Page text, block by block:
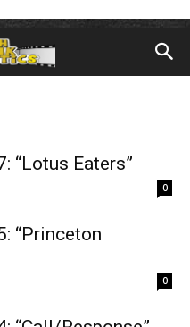
“Lotus Eaters”
0
“Princeton
0